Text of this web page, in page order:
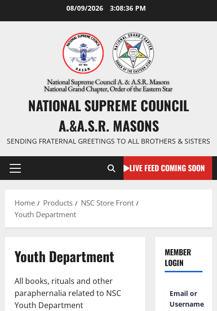
08/09/2026 3:08:37 PM
NATIONAL SUPREME COUNCIL
A.&A.S.R. MASONS
SENDING FRATERNAL GREETINGS TO ALL BROTHERS & SISTERS
Primary
LIVE FEED COMING SOON
Home Products
NSC Store Front
Youth Department
Youth Department
All books, rituals and other
paraphernalia related to NSC
Youth Department
MEMBER
LOGIN
Email or
Username